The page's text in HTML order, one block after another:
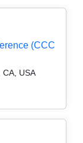
(CCC
USA